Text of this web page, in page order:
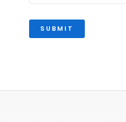
SUBMIT